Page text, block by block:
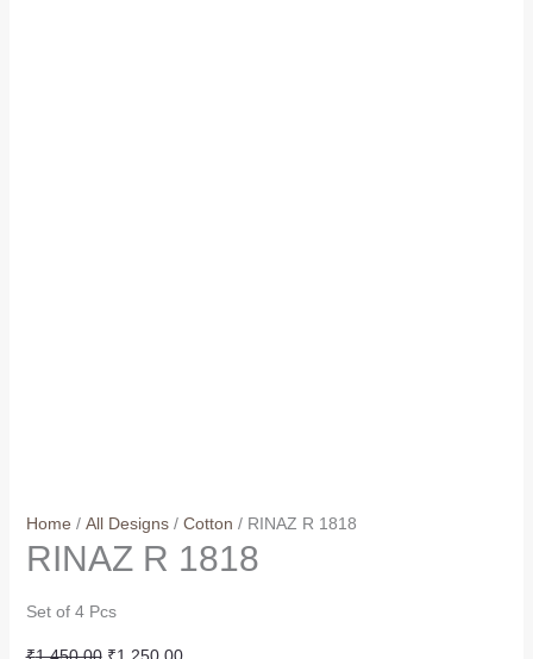
Home / All Designs/ Cotton / RINAZ R 1818
RINAZ R 1818
Set of 4 Pcs
Original Current